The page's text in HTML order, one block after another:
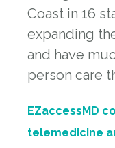
Coast in 16
expanding
and have
person care
EZaccessMD
telemedicine